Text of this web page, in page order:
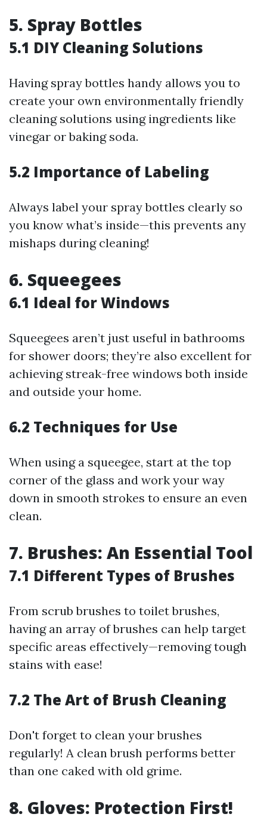
5. Spray Bottles
5.1 DIY Cleaning Solutions
Having spray bottles handy allows you to
create your own environmentally friendly
cleaning solutions using ingredients like
vinegar or baking soda.
5.2 Importance of Labeling
Always label your spray bottles clearly so
you know what’s inside—this prevents any
mishaps during cleaning!
6. Squeegees
6.1 Ideal for Windows
Squeegees aren’t just useful in bathrooms
for shower doors; they’re also excellent for
achieving streak-free windows both inside
and outside your home.
6.2 Techniques for Use
When using a squeegee, start at the top
corner of the glass and work your way
down in smooth strokes to ensure an even
clean.
7. Brushes: An Essential Tool
7.1 Different Types of Brushes
From scrub brushes to toilet brushes,
having an array of brushes can help target
specific areas effectively—removing tough
stains with ease!
7.2 The Art of Brush Cleaning
Don't forget to clean your brushes
regularly! A clean brush performs better
than one caked with old grime.
8. Gloves: Protection First!